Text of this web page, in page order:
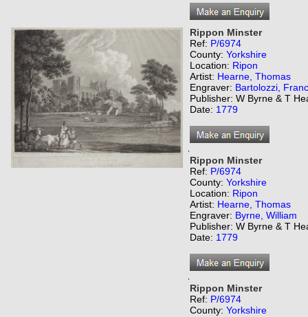
Rippon Minster
Ref: P/6974
County: Yorkshire
Location: Ripon
Artist: Hearne, Thomas
Engraver: Bartolozzi,
Publisher: W Byrne & T
Date: 1779
Rippon Minster
Ref: P/6974
County: Yorkshire
Location: Ripon
Artist: Hearne, Thomas
Engraver: Byrne, William
Publisher: W Byrne & T
Date: 1779
Rippon Minster
Ref: P/6974
County: Yorkshire